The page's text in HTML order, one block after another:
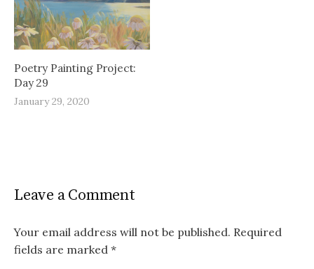
Poetry Painting Project:
Day 29
January 29, 2020
Leave a Comment
Your email address will not be published. Required
fields are marked *